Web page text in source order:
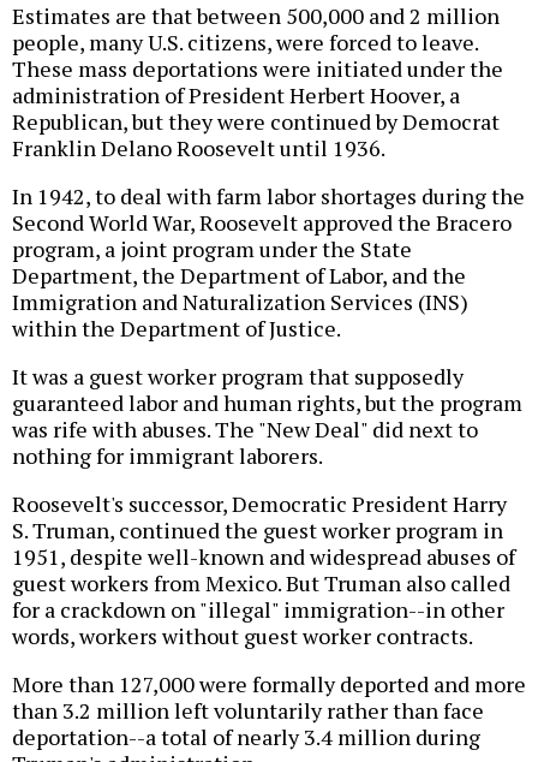
Estimates are that between 500,000 and 2 million
people, many U.S. citizens, were forced to leave.
These mass deportations were initiated under the
administration of President Herbert Hoover, a
Republican, but they were continued by Democrat
Franklin Delano Roosevelt until 1936.
In 1942, to deal with farm labor shortages during the
Second World War, Roosevelt approved the Bracero
program, a joint program under the State
Department, the Department of Labor, and the
Immigration and Naturalization Services (INS)
within the Department of Justice.
It was a guest worker program that supposedly
guaranteed labor and human rights, but the program
was rife with abuses. The "New Deal" did next to
nothing for immigrant laborers.
Roosevelt's successor, Democratic President Harry
S. Truman, continued the guest worker program in
1951, despite well-known and widespread abuses of
guest workers from Mexico. But Truman also called
for a crackdown on "illegal" immigration--in other
words, workers without guest worker contracts.
More than 127,000 were formally deported and more
than 3.2 million left voluntarily rather than face
deportation--a total of nearly 3.4 million during